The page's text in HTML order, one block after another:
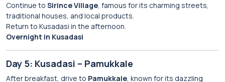
Continue to Sirince Village, famous for its charming streets,
traditional houses, and local products.
Return to Kusadasi in the afternoon.
Overnight in Kusadasi
Day 5: Kusadasi – Pamukkale
After breakfast, drive to Pamukkale, known for its dazzling